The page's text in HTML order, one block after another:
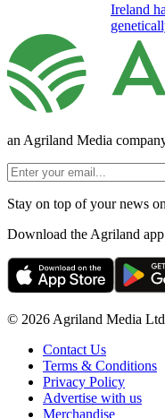
Ireland
an Agriland Media
Stay on top of your news
Download the Agriland
© 2026 Agriland Media
Contact Us
Terms & Conditions
Privacy Policy
Advertise with us
Merchandise